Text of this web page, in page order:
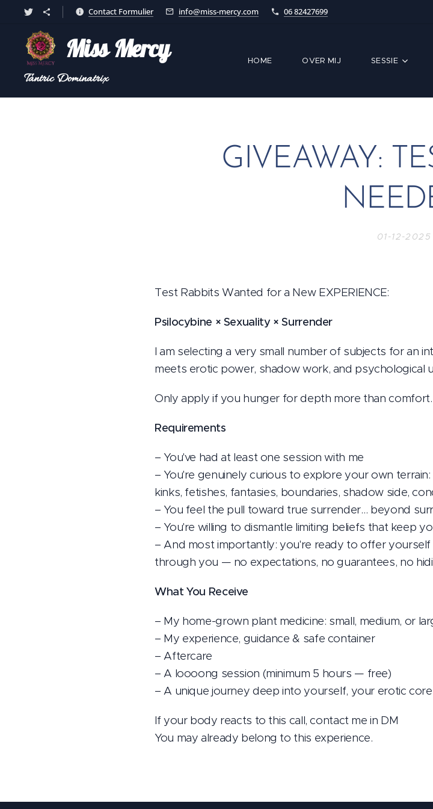
Contact Formulier info@miss-mercy.com 06 82427699
Miss Mercy
TantricDominatrix
HOME OVER MIJ SESSIE
GIVEAWAY:
01-12-2025
Test Rabbits Wanted for a New EXPERIENCE:
Psilocybine × Sexuality × Surrender
I am selecting a very small number of subjects for an
meets erotic power, shadow work, and psychological
Only apply if you hunger for depth more than comfort.
Requirements
– You've had at least one session with me
– You're genuinely curious to explore your own terrain:
kinks, fetishes, fantasies, boundaries, shadow side,
– You feel the pull toward true surrender… beyond
– You're willing to dismantle limiting beliefs that keep
– And most importantly: you're ready to offer
through you — no expectations, no guarantees, no
What You Receive
– My home-grown plant medicine: small, medium, or
– My experience, guidance & safe container
– Aftercare
– A loooong session (minimum 5 hours — free)
– A unique journey deep into yourself, your erotic
If your body reacts to this call, contact me in DM 📩
You may already belong to this experience.